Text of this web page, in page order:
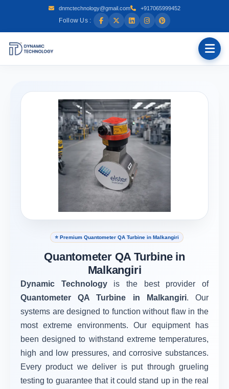
dnmctechnology@gmail.com +917065999452
Follow Us :
⭐ Premium Quantometer QA Turbine in Malkangiri
Quantometer QA Turbine in
Malkangiri
Dynamic Technology is the best provider of
Quantometer QA Turbine in Malkangiri. Our
systems are designed to function without flaw in the
most extreme environments. Our equipment has
been designed to withstand extreme temperatures,
high and low pressures, and corrosive substances.
Every product we deliver is put through grueling
testing to guarantee that it could stand up in the real